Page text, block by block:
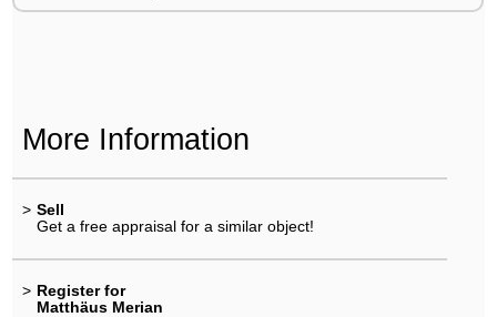
More Information
> Sell
Get a free appraisal for a similar object!
> Register for
Matthäus Merian